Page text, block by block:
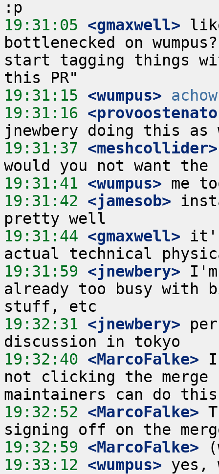
19:31:05 <gmaxwell>
bottlenecked on
start tagging things
19:31:15 <wumpus>
19:31:16
19:31:37 <meshcollider>
19:31:41 <wumpus>
19:31:42 <jamesob>
19:31:44 <gmaxwell>
19:31:59 <jnewbery>
already too busy with
19:32:31 <jnewbery>
19:32:40 <MarcoFalke> I
not clicking the
19:32:52 <MarcoFalke>
19:32:59 <MarcoFalke>
19:33:12 <wumpus> yes,